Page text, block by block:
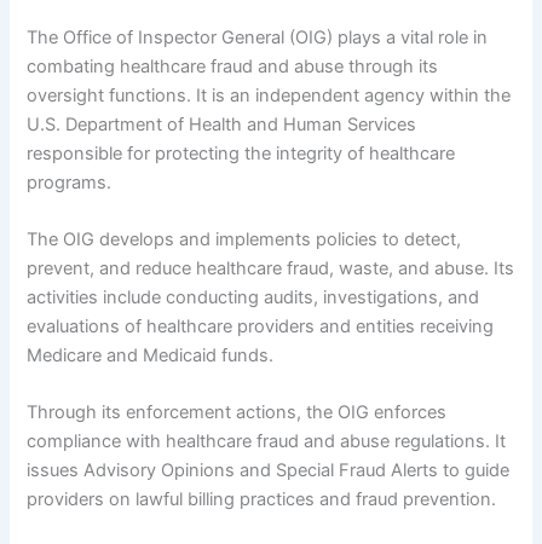
The Office of Inspector General (OIG) plays a vital role in
combating healthcare fraud and abuse through its
oversight functions. It is an independent agency within the
U.S. Department of Health and Human Services
responsible for protecting the integrity of healthcare
programs.
The OIG develops and implements policies to detect,
prevent, and reduce healthcare fraud, waste, and abuse. Its
activities include conducting audits, investigations, and
evaluations of healthcare providers and entities receiving
Medicare and Medicaid funds.
Through its enforcement actions, the OIG enforces
compliance with healthcare fraud and abuse regulations. It
issues Advisory Opinions and Special Fraud Alerts to guide
providers on lawful billing practices and fraud prevention.